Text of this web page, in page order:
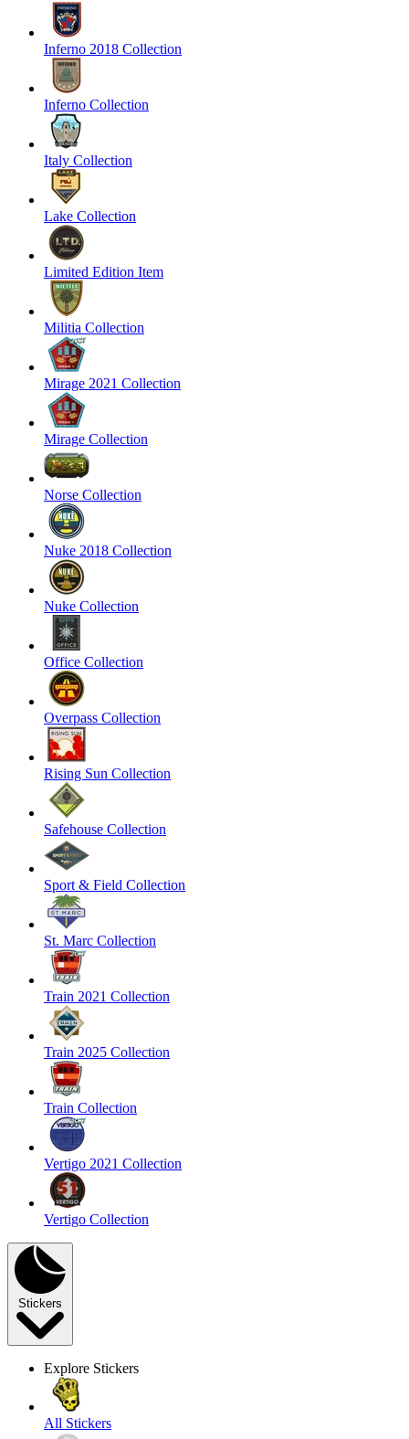
Inferno 2018 Collection
Inferno Collection
Italy Collection
Lake Collection
Limited Edition Item
Militia Collection
Mirage 2021 Collection
Mirage Collection
Norse Collection
Nuke 2018 Collection
Nuke Collection
Office Collection
Overpass Collection
Rising Sun Collection
Safehouse Collection
Sport & Field Collection
St. Marc Collection
Train 2021 Collection
Train 2025 Collection
Train Collection
Vertigo 2021 Collection
Vertigo Collection
Stickers
Explore Stickers
All Stickers